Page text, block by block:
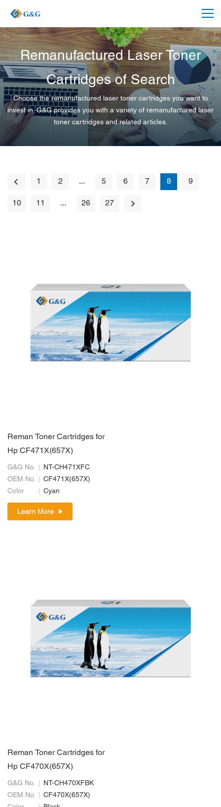
Remanufactured Laser Toner
Cartridges of Search
Choose the remanufactured laser toner cartridges you want to
invest in. G&G provides you with a variety of remanufactured laser
toner cartridges and related articles.
1 2 ... 5 6 7 8 9
10 11 ... 26 27
Reman Toner Cartridges for
Hp CF471X(657X)
G&G No.
NT-CH471XFC
OEM No.
CF471X(657X)
Color
Cyan
Learn More
Reman Toner Cartridges for
Hp CF470X(657X)
G&G No.
NT-CH470XFBK
OEM No.
CF470X(657X)